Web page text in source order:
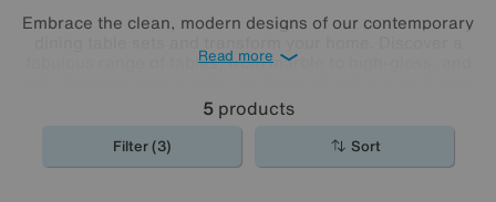
Embrace the clean, modern designs of our contemporary
fabulous range of tables, from marble to high-gloss, and
Beautifully minimalist, these sleek, clean-lined modern
dining tables and chairs create bright and airy dining
spaces, perfect for the contemporary home.
Read more
5products
Filter (3) Sort